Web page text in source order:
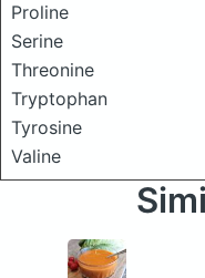
Proline
Serine
Threonine
Tryptophan
Tyrosine
Valine